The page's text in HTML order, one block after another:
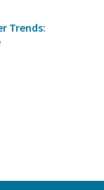
Trends: